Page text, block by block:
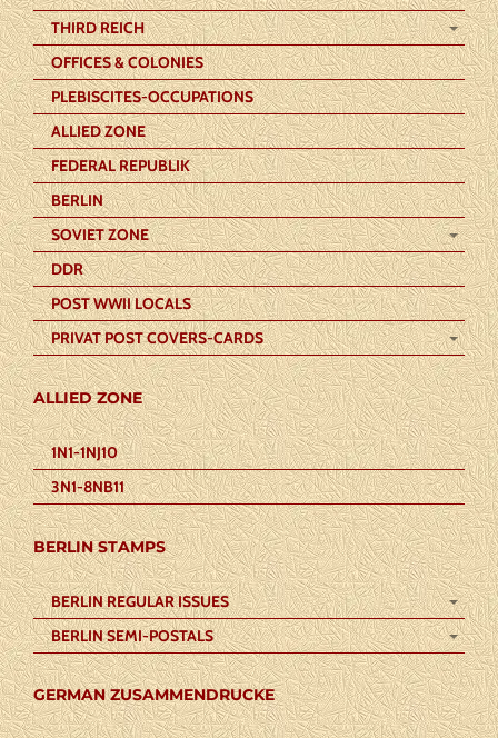
THIRD REICH
OFFICES & COLONIES
PLEBISCITES-OCCUPATIONS
ALLIED ZONE
FEDERAL REPUBLIK
BERLIN
SOVIET ZONE
DDR
POST WWII LOCALS
PRIVAT POST COVERS-CARDS
ALLIED ZONE
1N1-1NJ10
3N1-8NB11
BERLIN STAMPS
BERLIN REGULAR ISSUES
BERLIN SEMI-POSTALS
GERMAN ZUSAMMENDRUCKE